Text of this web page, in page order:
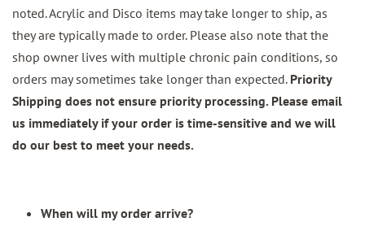
noted. Acrylic and Disco items may take longer to ship, as
they are typically made to order. Please also note that the
shop owner lives with multiple chronic pain conditions, so
orders may sometimes take longer than expected. Priority
Shipping does not ensure priority processing. Please email
us immediately if your order is time-sensitive and we will
do our best to meet your needs.
When will my order arrive?